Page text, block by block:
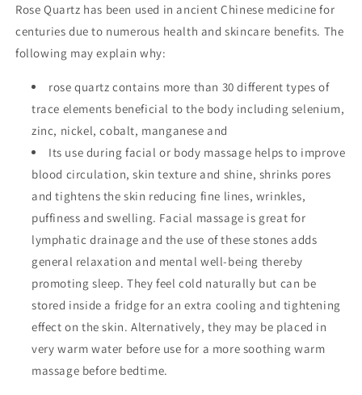
Rose Quartz has been used in ancient Chinese medicine for
centuries due to numerous health and skincare benefits. The
following may explain why:
rose quartz contains more than 30 different types of
trace elements beneficial to the body including selenium,
zinc, nickel, cobalt, manganese and
Its use during facial or body massage helps to improve
blood circulation, skin texture and shine, shrinks pores
and tightens the skin reducing fine lines, wrinkles,
puffiness and swelling. Facial massage is great for
lymphatic drainage and the use of these stones adds
general relaxation and mental well-being thereby
promoting sleep. They feel cold naturally but can be
stored inside a fridge for an extra cooling and tightening
effect on the skin. Alternatively, they may be placed in
very warm water before use for a more soothing warm
massage before bedtime.